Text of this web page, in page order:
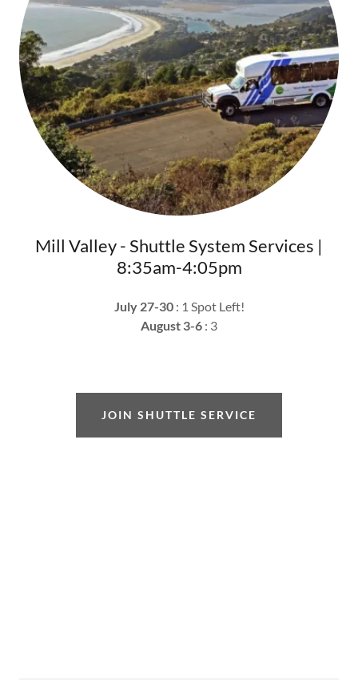
Mill Valley - Shuttle System Services |
8:35am-4:05pm
July 27-30: 1 Spot Left!
August 3-6 : 3
JOIN SHUTTLE SERVICE